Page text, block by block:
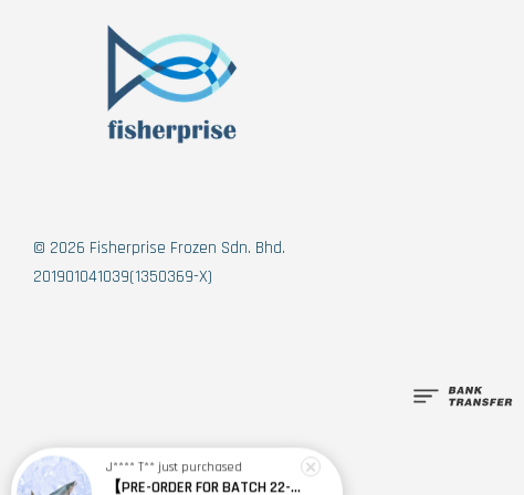
© 2026 Fisherprise Frozen Sdn. Bhd.
201901041039(1350369-X)
J**** T** just purchased
【PRE-ORDER FOR BATCH 22-24 SEPT】New Zealand Sashimi Grade King Salmon (Whole Fish) 纽西兰刺身级帝皇鲑(整条)